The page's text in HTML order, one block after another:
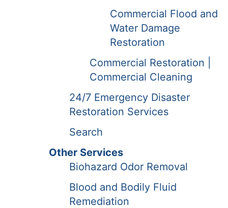
Commercial Flood and
Water Damage
Restoration
Commercial Restoration |
Commercial Cleaning
24/7 Emergency Disaster
Restoration Services
Search
Other Services
Biohazard Odor Removal
Blood and Bodily Fluid
Remediation